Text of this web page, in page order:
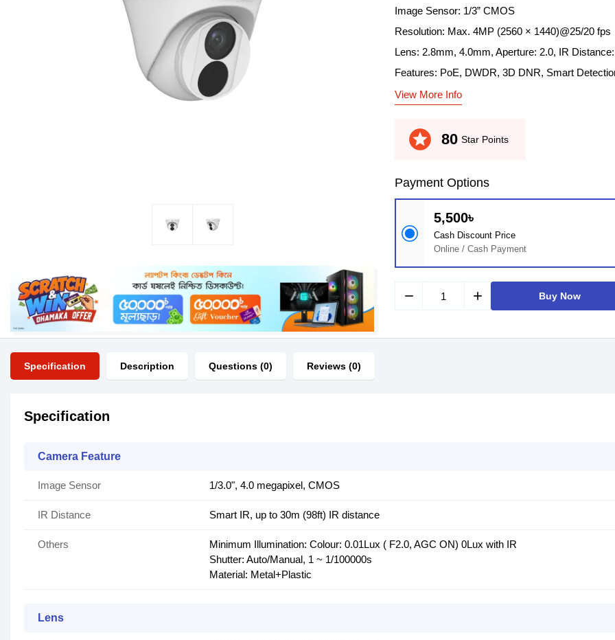
Image Sensor: 1/3” CMOS
Resolution: Max. 4MP (2560 × 1440)@25/20 fps
Lens: 2.8mm, 4.0mm, Aperture: 2.0, IR
Features: PoE, DWDR, 3D DNR, Smart
View More Info
stars 80 Star Points
Payment Options
5,500৳
Cash Discount Price
Online / Cash Payment
remove add Buy Now
Specification Description Questions (0) Reviews (0)
Specification
Camera Feature
Image Sensor 1/3.0", 4.0 megapixel, CMOS
IR Distance Smart IR, up to 30m (98ft) IR distance
Others
Minimum Illumination: Colour: 0.01Lux ( F2.0, AGC ON) 0Lux with IR
Shutter: Auto/Manual, 1 ~ 1/100000s
Material: Metal+Plastic
Lens